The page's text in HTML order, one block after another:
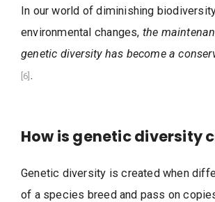
In our world of diminishing
environmental changes, the
genetic diversity has become a
[6] .
How is genetic diversity
Genetic diversity is created when
of a species breed and pass on